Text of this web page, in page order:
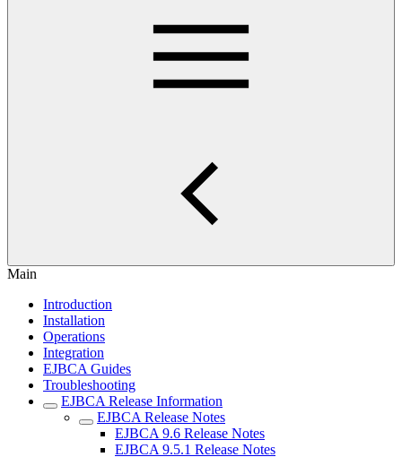
Main
Introduction
Installation
Operations
Integration
EJBCA Guides
Troubleshooting
EJBCA Release Information
EJBCA Release Notes
EJBCA 9.6 Release Notes
EJBCA 9.5.1 Release Notes